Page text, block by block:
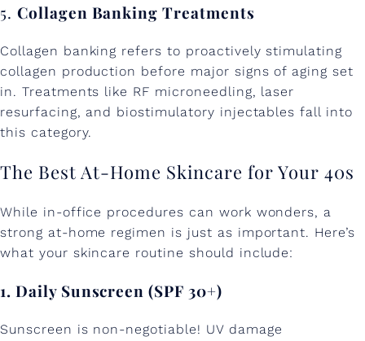
5. Collagen Banking Treatments
Collagen banking refers to proactively stimulating
collagen production before major signs of aging set
in. Treatments like RF microneedling, laser
resurfacing, and biostimulatory injectables fall into
this category.
The Best At-Home Skincare for Your 40s
While in-office procedures can work wonders, a
strong at-home regimen is just as important. Here’s
what your skincare routine should include:
1. Daily Sunscreen (SPF 30+)
Sunscreen is non-negotiable! UV damage